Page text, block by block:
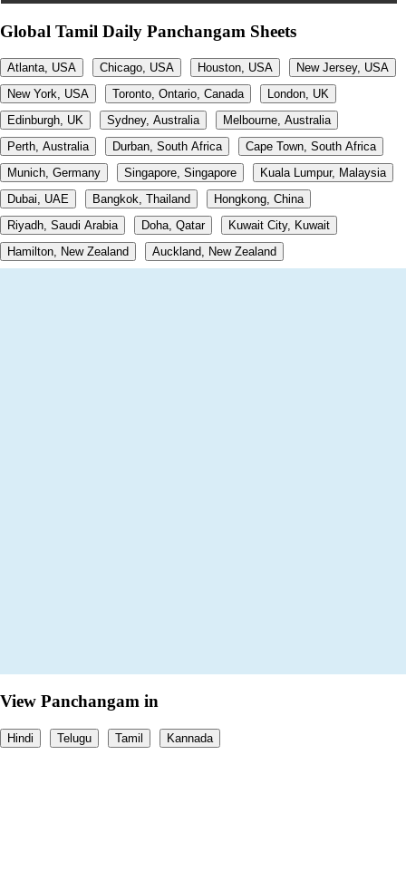
Global Tamil Daily Panchangam Sheets
Atlanta, USA Chicago, USA Houston, USA
New Jersey, USA
New York, USA
Toronto, Ontario, Canada
London, UK
Edinburgh, UK
Sydney, Australia
Melbourne, Australia
Perth, Australia
Durban, South Africa
Cape Town, South Africa
Munich, Germany
Singapore, Singapore
Kuala Lumpur, Malaysia
Dubai, UAE
Bangkok, Thailand
Hongkong, China
Riyadh, Saudi Arabia
Doha, Qatar
Kuwait City, Kuwait
Hamilton, New Zealand
Auckland, New Zealand
View Panchangam in
Hindi Telugu Tamil Kannada